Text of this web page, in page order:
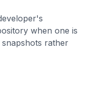
when one is
snapshots rather